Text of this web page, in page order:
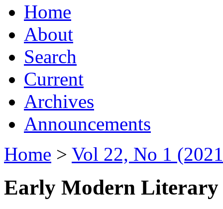
Home
About
Search
Current
Archives
Announcements
Home > Vol 22, No 1
Early Modern Literary